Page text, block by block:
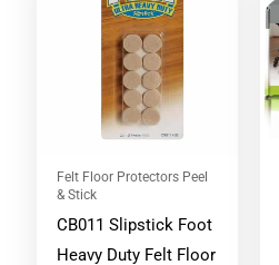
Felt Floor Protectors Peel
& Stick
CB011 Slipstick Foot
Heavy Duty Felt Floor